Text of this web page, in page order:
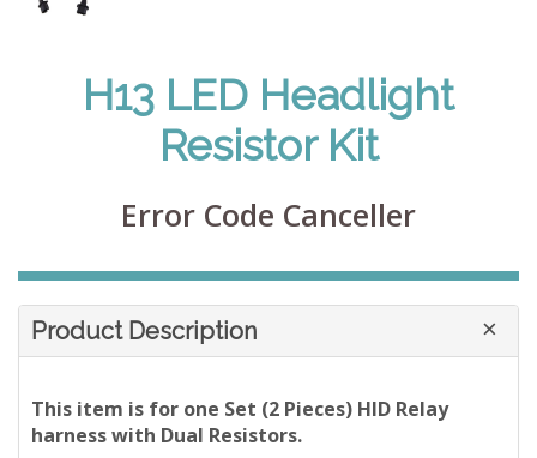
H13 LED Headlight
Resistor Kit
Error Code Canceller
Product Description
This item is for one Set (2 Pieces) HID Relay
harness with Dual Resistors.